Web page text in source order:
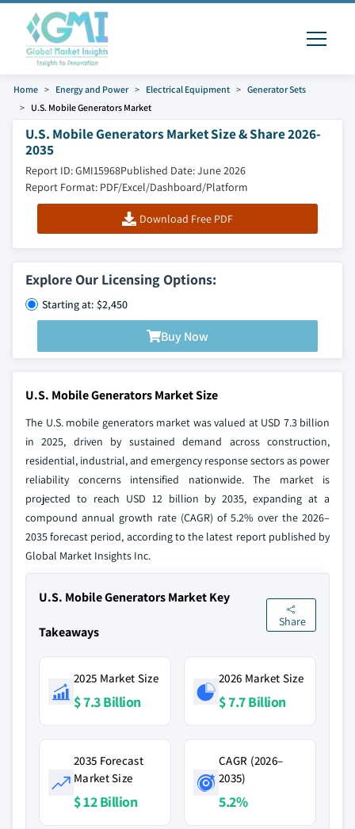
Home Energy and Power Electrical Equipment
Generator Sets
U.S. Mobile Generators Market
U.S. Mobile Generators Market Size & Share 2026-
2035
Report ID: GMI15968Published Date: June 2026
Report Format: PDF/Excel/Dashboard/Platform
Download Free PDF
Explore Our Licensing Options:
Starting at: $2,450
Buy Now
U.S. Mobile Generators Market Size
The U.S. mobile generators market was valued at USD 7.3 billion
in 2025, driven by sustained demand across construction,
residential, industrial, and emergency response sectors as power
reliability concerns intensified nationwide. The market is
projected to reach USD 12 billion by 2035, expanding at a
compound annual growth rate (CAGR) of 5.2% over the 2026–
2035 forecast period, according to the latest report published by
Global Market Insights Inc.
U.S. Mobile Generators Market Key
Takeaways
Share
2025 Market Size
$ 7.3 Billion
2026 Market Size
$ 7.7 Billion
2035 Forecast
Market Size
$ 12 Billion
CAGR (2026–
2035)
5.2%